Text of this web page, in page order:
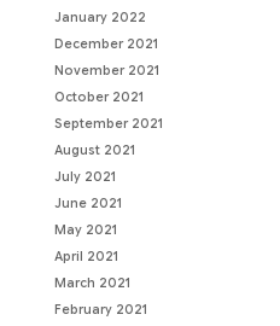
January 2022
December 2021
November 2021
October 2021
September 2021
August 2021
July 2021
June 2021
May 2021
April 2021
March 2021
February 2021